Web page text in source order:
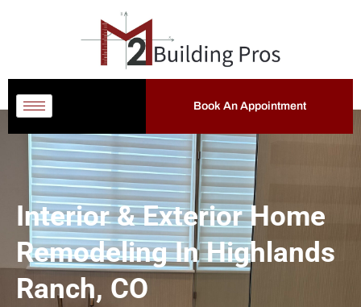
Book An Appointment
Interior & Exterior Home
Remodeling In Highlands
Ranch, CO